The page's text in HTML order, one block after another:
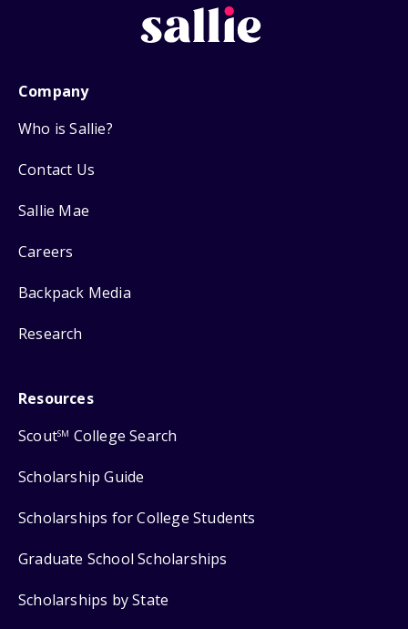
Company
Who is Sallie?
Contact Us
Sallie Mae
Careers
Backpack Media
Research
Resources
ScoutSM College Search
Scholarship Guide
Scholarships for College Students
Graduate School Scholarships
Scholarships by State